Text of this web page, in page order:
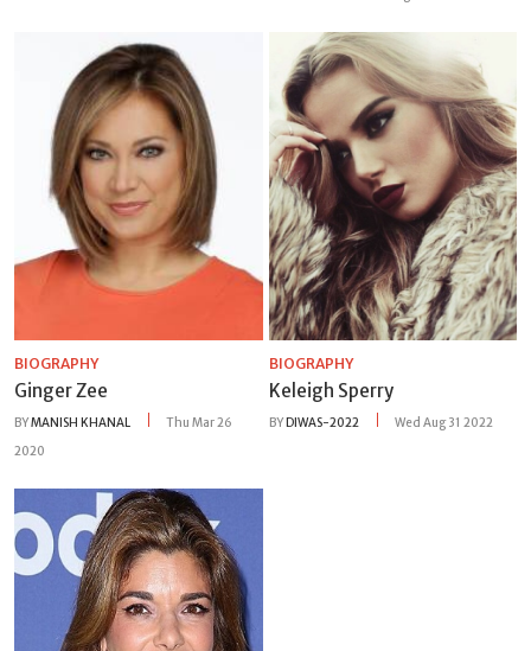
BIOGRAPHY
Ginger Zee
BYMANISH KHANAL
Thu Mar 26
2020
BIOGRAPHY
Keleigh Sperry
BY DIWAS-2022 Wed Aug 31 2022